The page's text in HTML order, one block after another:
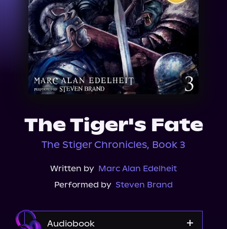
News
Events
About Us
The Tiger's Fate
The Stiger Chronicles, Book 3
Written by Marc Alan Edelheit
Performed by Steven Brand
Audiobook